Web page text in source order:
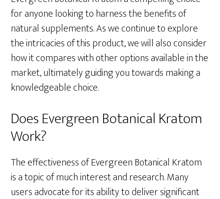
for anyone looking to harness the benefits of
natural supplements. As we continue to explore
the intricacies of this product, we will also consider
how it compares with other options available in the
market, ultimately guiding you towards making a
knowledgeable choice.
Does Evergreen Botanical Kratom
Work?
The effectiveness of Evergreen Botanical Kratom
is a topic of much interest and research. Many
users advocate for its ability to deliver significant